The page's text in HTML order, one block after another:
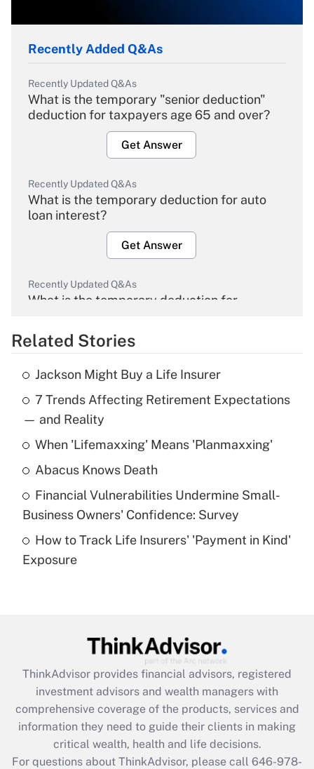
Recently Added Q&As
Recently Updated Q&As
What is the temporary "senior deduction"
deduction for taxpayers age 65 and over?
Get Answer
Recently Updated Q&As
What is the temporary deduction for auto
loan interest?
Get Answer
Recently Updated Q&As
What is the temporary deduction for
Get Answer
Recently Updated Q&As
What is the temporary deduction for tip
income?
Get Answer
What is a high deductible health plan for
purposes of an HSA?
Get Answer
Get Answer
What is the CARES Act employee
retention tax credit that was available
during 2020 and 2021?
Related Stories
Jackson Might Buy a Life Insurer
7 Trends Affecting Retirement Expectations
— and Reality
When 'Lifemaxxing' Means 'Planmaxxing'
Abacus Knows Death
Financial Vulnerabilities Undermine Small-
Business Owners' Confidence: Survey
How to Track Life Insurers' 'Payment in Kind'
Exposure
ThinkAdvisor provides financial advisors, registered
investment advisors and wealth managers with
comprehensive coverage of the products, services and
information they need to guide their clients in making
critical wealth, health and life decisions.
For questions about ThinkAdvisor, please call 646-978-